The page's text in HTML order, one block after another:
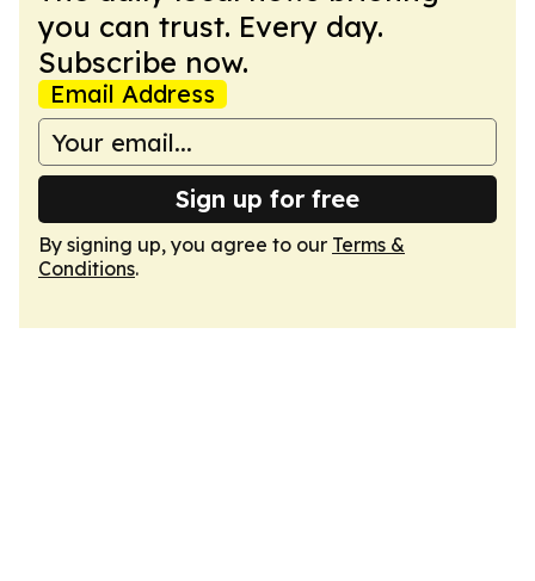
you can trust. Every day.
Subscribe now.
Email Address
Sign up for free
By signing up, you agree to our Terms &
Conditions.